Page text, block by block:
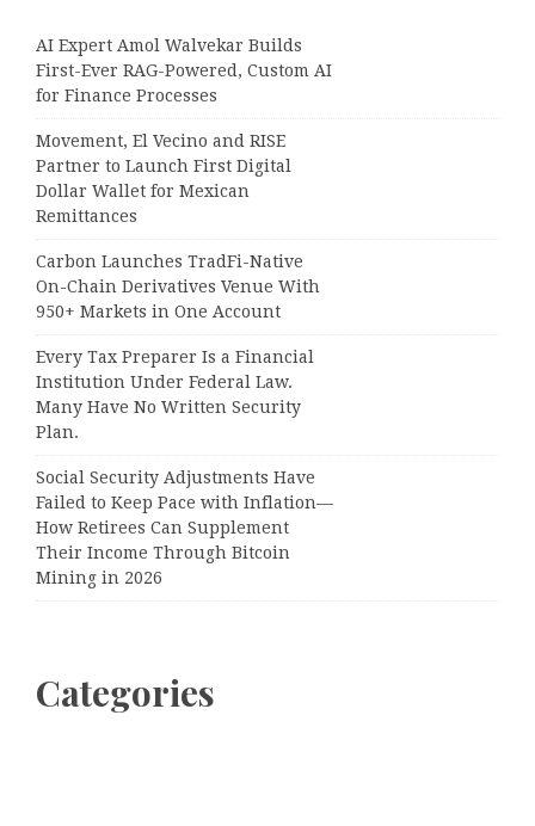
AI Expert Amol Walvekar Builds
First-Ever RAG-Powered, Custom AI
for Finance Processes
Movement, El Vecino and RISE
Partner to Launch First Digital
Dollar Wallet for Mexican
Remittances
Carbon Launches TradFi-Native
On-Chain Derivatives Venue With
950+ Markets in One Account
Every Tax Preparer Is a Financial
Institution Under Federal Law.
Many Have No Written Security
Plan.
Social Security Adjustments Have
Failed to Keep Pace with Inflation—
How Retirees Can Supplement
Their Income Through Bitcoin
Mining in 2026
Categories